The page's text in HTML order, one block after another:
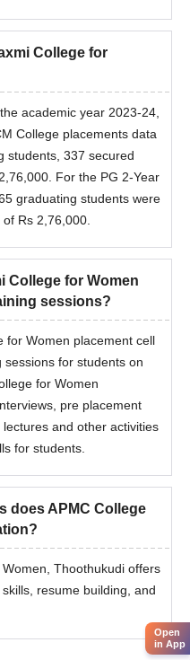
College for
academic year 2023-24,
College placements data
students, 337 secured
For the PG 2-Year
graduating students were
Rs 2,76,000.
College for Women
sessions?
for Women placement cell
for students on
for Women
pre placement
and other activities
for students.
does APMC College
Thoothukudi offers
resume building, and
Open
in App